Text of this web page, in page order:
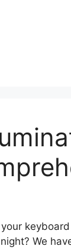
We